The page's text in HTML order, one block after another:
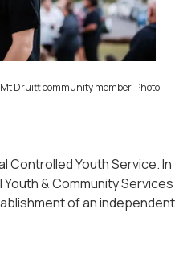
Druitt community member. Photo
Controlled Youth Service. In
& Community Services
of an independent